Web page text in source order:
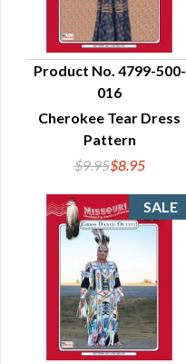
QUICK VIEW
Product No. 4799-500-
016
Cherokee Tear Dress
Pattern
$9.95$8.95